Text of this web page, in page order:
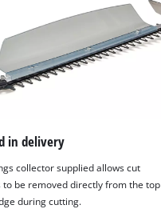
in delivery
collector supplied allows cut
to be removed directly from the top
during cutting.